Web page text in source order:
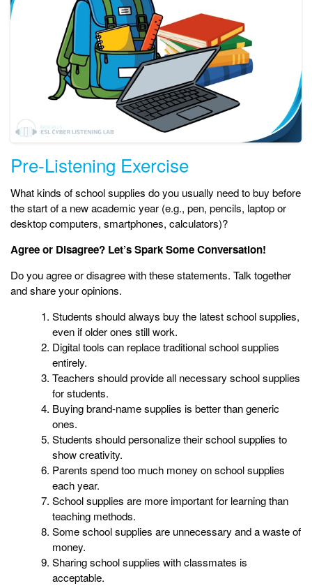
Pre-Listening Exercise
What kinds of school supplies do you usually need to buy before
the start of a new academic year (e.g., pen, pencils, laptop or
desktop computers, smartphones, calculators)?
Agree or Disagree? Let’s Spark Some Conversation!
Do you agree or disagree with these statements. Talk together
and share your opinions.
Students should always buy the latest school supplies,
even if older ones still work.
Digital tools can replace traditional school supplies
entirely.
Teachers should provide all necessary school supplies
for students.
Buying brand-name supplies is better than generic
ones.
Students should personalize their school supplies to
show creativity.
Parents spend too much money on school supplies
each year.
School supplies are more important for learning than
teaching methods.
Some school supplies are unnecessary and a waste of
money.
Sharing school supplies with classmates is
acceptable.